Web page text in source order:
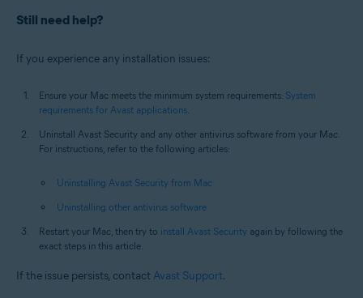
Still need help?
If you experience any installation issues:
Ensure your Mac meets the minimum system requirements: System
requirements for Avast applications.
Uninstall Avast Security and any other antivirus software from your Mac.
For instructions, refer to the following articles:
Uninstalling Avast Security from Mac
Uninstalling other antivirus software
Restart your Mac, then try to install Avast Security again by following the
exact steps in this article.
If the issue persists, contact Avast Support.